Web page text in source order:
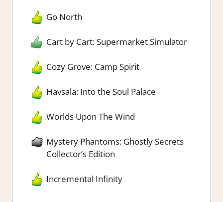
Go North
Cart by Cart: Supermarket Simulator
Cozy Grove: Camp Spirit
Havsala: Into the Soul Palace
Worlds Upon The Wind
Mystery Phantoms: Ghostly Secrets
Collector’s Edition
Incremental Infinity